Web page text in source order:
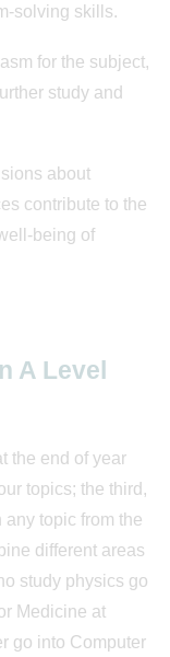
solving skills.
for the subject,
study and
about
contribute to the
being of
A Level
the end of year
topics; the third,
topic from the
different areas
study physics go
Medicine at
go into Computer